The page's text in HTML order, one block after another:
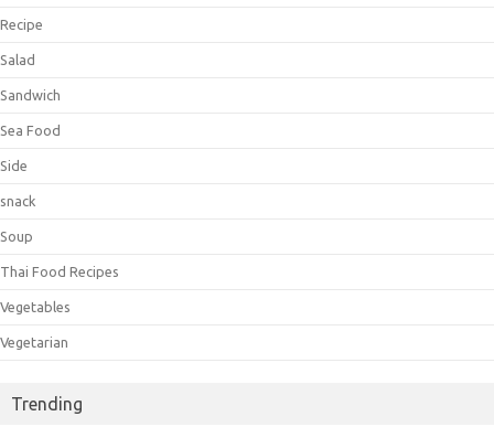
Recipe
Salad
Sandwich
Sea Food
Side
snack
Soup
Thai Food Recipes
Vegetables
Vegetarian
Trending